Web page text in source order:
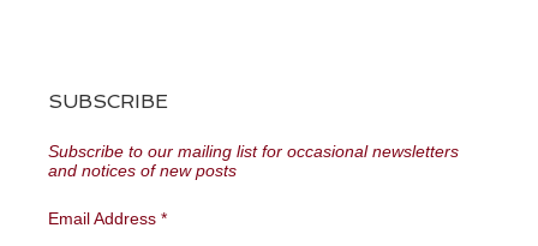
SUBSCRIBE
Subscribe to our mailing list for occasional newsletters
and notices of new posts
Email Address *